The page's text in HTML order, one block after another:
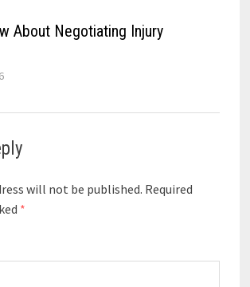
About Negotiating Injury
will not be published. Required
*